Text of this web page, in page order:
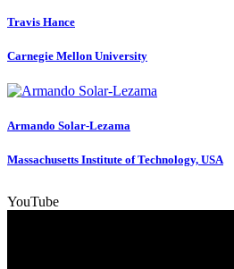
Travis Hance
Carnegie Mellon University
Armando Solar-Lezama
Massachusetts Institute of Technology, USA
YouTube